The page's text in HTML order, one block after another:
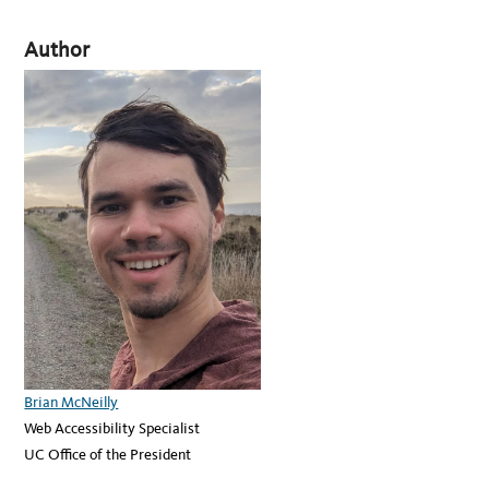
Author
Brian McNeilly
Web Accessibility Specialist
UC Office of the President